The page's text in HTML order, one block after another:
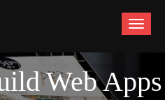
Toggle
Web Apps